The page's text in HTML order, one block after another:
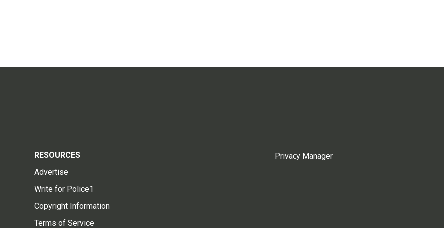
RESOURCES
Advertise
Write for Police1
Copyright Information
Terms of Service
Privacy Manager